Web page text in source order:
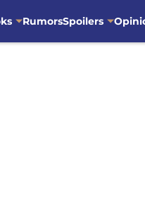
RumorsSpoilers